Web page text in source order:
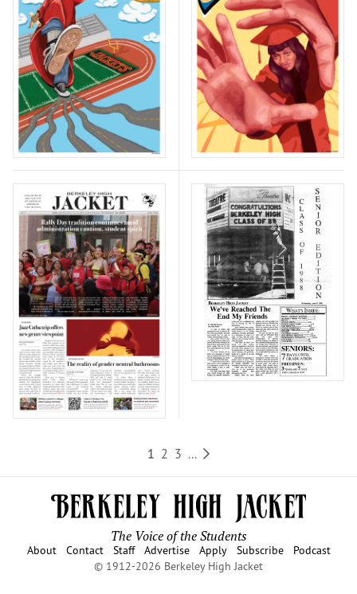
1 2 3 ...
The Voice of the Students
About Contact Staff Advertise Apply Subscribe
Podcast
© 1912-2026 Berkeley High Jacket